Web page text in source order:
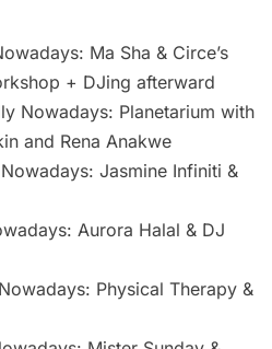
Ma Sha & Circe’s
+ DJing afterward
Nowadays: Planetarium with
and Rena Anakwe
Jasmine Infiniti &
Aurora Halal & DJ
Physical Therapy &